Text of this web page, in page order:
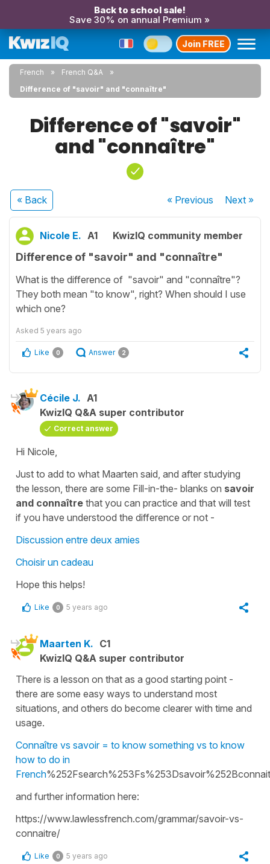
Back to school sale!
Save 30% on annual Premium »
Join FREE
French
French Q&A
Difference of "savoir" and "connaître"
Difference of "savoir"
and "connaître"
« Back « Previous Next»
Nicole E. A1 KwizIQ community member
Difference of "savoir" and "connaître"
What is the difference of "savoir" and "connaître"?
They both mean "to know", right? When should I use
which one?
Asked 5 years ago
Like 0 Answer 2
Cécile J. A1
KwizIQ Q&A super contributor
Correct answer
Hi Nicole,
Just to add to what Maarten said, and after studying
the lesson, there are some Fill-in-the- blanks on savoir
and connaître that you can practice and that will test
if you have understood the difference or not -
Discussion entre deux amies
Choisir un cadeau
Hope this helps!
Like 0 5 years ago
Maarten K. C1
KwizIQ Q&A super contributor
There is a lesson on that as a good starting point -
there are some easy ways to understand most
situations, and others do become clearer with time and
usage.
Connaître vs savoir = to know something vs to know
how to do in
French
and further information here:
https://www.lawlessfrench.com/grammar/savoir-vs-
connaitre/
Like 0 5 years ago